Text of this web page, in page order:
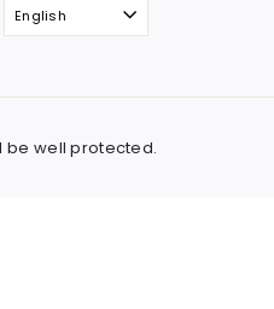
English
be well protected.